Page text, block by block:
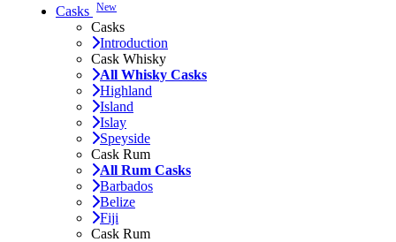
Casks New
Casks
Introduction
Cask Whisky
All Whisky Casks
Highland
Island
Islay
Speyside
Cask Rum
All Rum Casks
Barbados
Belize
Fiji
Cask Rum